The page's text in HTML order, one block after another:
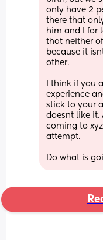
only have 2
there that
him and I for
that neither
because it
other.
I think if you
experience
stick to your
doesnt like it.
coming to
attempt.
Do what is